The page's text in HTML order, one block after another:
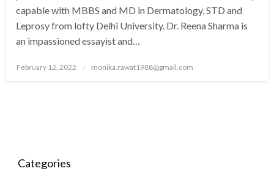
capable with MBBS and MD in Dermatology, STD and
Leprosy from lofty Delhi University. Dr. Reena Sharma is
an impassioned essayist and…
Posted
February 12, 2022 monika.rawat1988@gmail.com
Categories